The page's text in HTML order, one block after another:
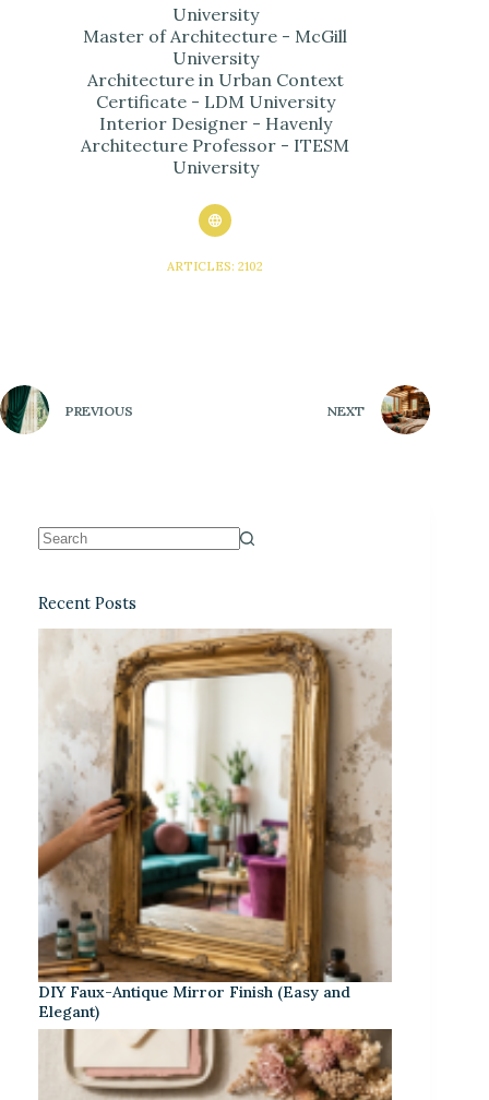
University
Master of Architecture - McGill
University
Architecture in Urban Context
Certificate - LDM University
Interior Designer - Havenly
Architecture Professor - ITESM
University
ARTICLES: 2102
PREVIOUS NEXT
Recent Posts
DIY Faux-Antique Mirror Finish (Easy and
Elegant)